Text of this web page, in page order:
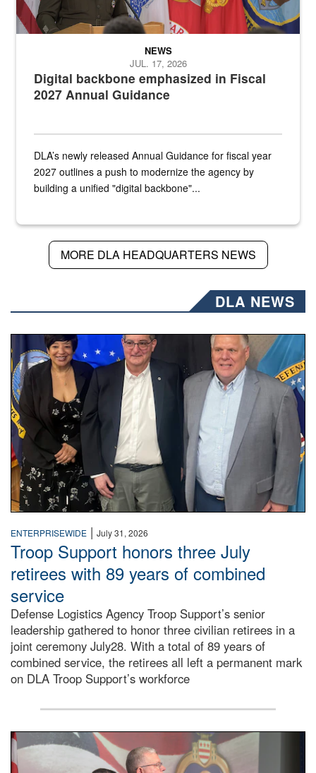
Digital backbone emphasized in Fiscal
2027 Annual Guidance
NEWS
JUL. 17, 2026
DLA’s newly released Annual Guidance for fiscal year
2027 outlines a push to modernize the agency by
building a unified "digital backbone"...
MORE DLA HEADQUARTERS NEWS
DLA NEWS
Three people stand together.
ENTERPRISEWIDE | July 31, 2026
Troop Support honors three July
retirees with 89 years of combined
service
Defense Logistics Agency Troop Support’s senior
leadership gathered to honor three civilian retirees in a
joint ceremony July28. With a total of 89 years of
combined service, the retirees all left a permanent mark
on DLA Troop Support’s workforce
Three soldiers in Army Service Uniform stand at